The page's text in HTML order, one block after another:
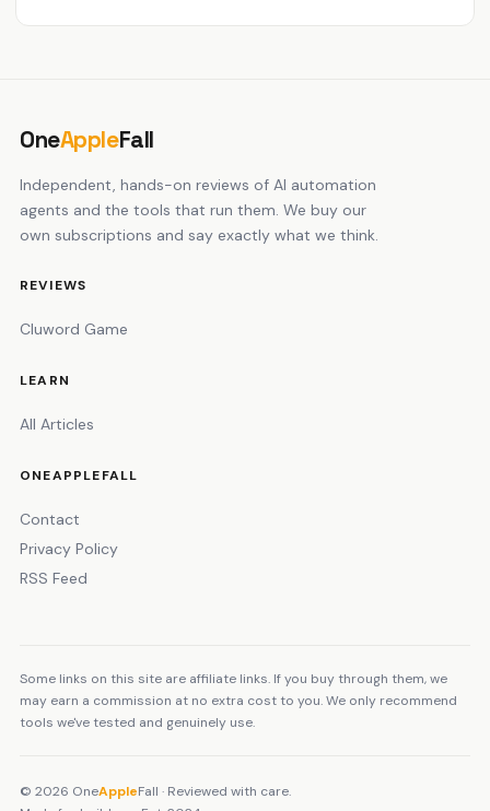
OneAppleFall
Independent, hands-on reviews of AI automation
agents and the tools that run them. We buy our
own subscriptions and say exactly what we think.
REVIEWS
Cluword Game
LEARN
All Articles
ONEAPPLEFALL
Contact
Privacy Policy
RSS Feed
Some links on this site are affiliate links. If you buy through them, we
may earn a commission at no extra cost to you. We only recommend
tools we've tested and genuinely use.
© 2026 OneAppleFall · Reviewed with care.